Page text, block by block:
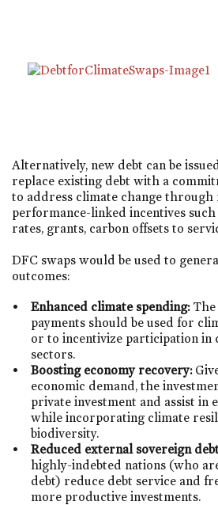
Alternatively, new debt can be
replace existing debt with a
to address climate change through
performance-linked incentives
rates, grants, carbon offsets to
DFC swaps would be used to
outcomes:
Enhanced climate spending:
payments should be used for
or to incentivize participation in
sectors.
Boosting economy recovery:
economic demand, the
private investment and assist in
while incorporating climate
biodiversity.
Reduced external sovereign
highly-indebted nations (who
debt) reduce debt service and
more productive investments.